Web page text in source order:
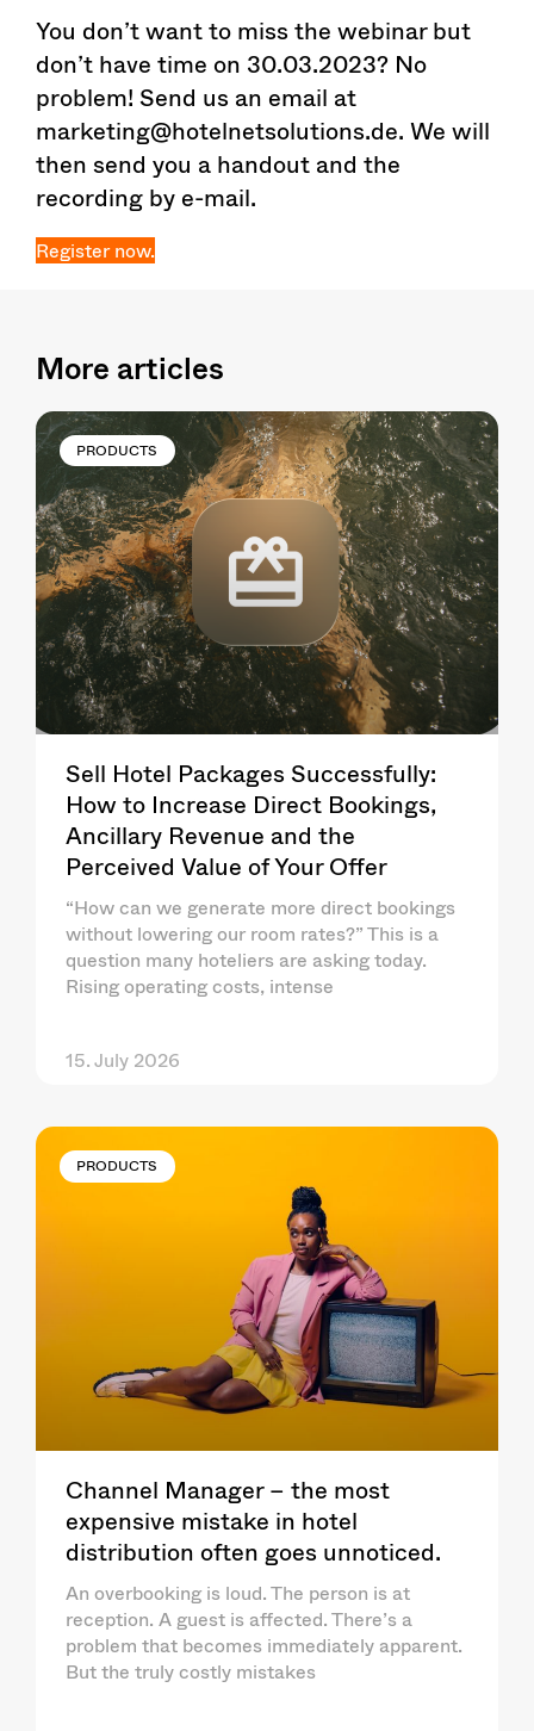
You don’t want to miss the webinar but
don’t have time on 30.03.2023? No
problem! Send us an email at
marketing@hotelnetsolutions.de. We will
then send you a handout and the
recording by e-mail.
Register now.
More articles
PRODUCTS
Sell Hotel Packages Successfully:
How to Increase Direct Bookings,
Ancillary Revenue and the
Perceived Value of Your Offer
“How can we generate more direct bookings
without lowering our room rates?” This is a
question many hoteliers are asking today.
Rising operating costs, intense
15. July 2026
PRODUCTS
Channel Manager – the most
expensive mistake in hotel
distribution often goes unnoticed.
An overbooking is loud. The person is at
reception. A guest is affected. There’s a
problem that becomes immediately apparent.
But the truly costly mistakes